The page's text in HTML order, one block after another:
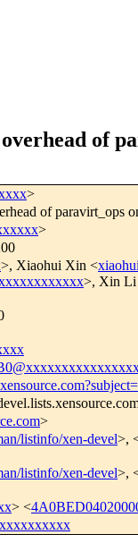
of
>
of paravirt_ops
>
>, Xiaohui Xin <
>, Xin Li
>
listinfo/xen-devel>,
listinfo/xen-devel>,
> <